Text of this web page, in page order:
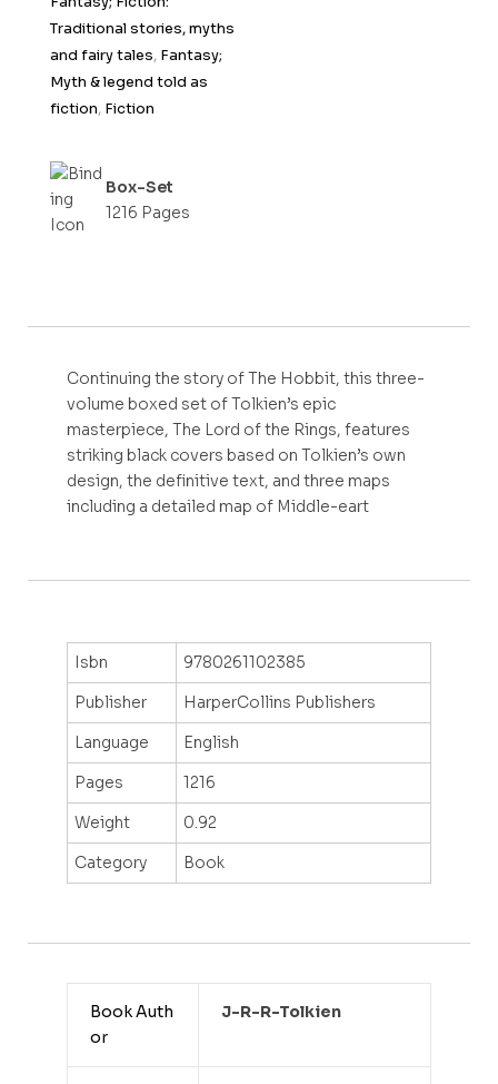
Traditional stories, myths
and fairy tales, Fantasy;
Myth & legend told as
fiction, Fiction
Box-Set
1216 Pages
Continuing the story of The Hobbit, this three-
volume boxed set of Tolkien’s epic
masterpiece, The Lord of the Rings, features
striking black covers based on Tolkien’s own
design, the definitive text, and three maps
including a detailed map of Middle-eart
Isbn
9780261102385
Publisher
HarperCollins Publishers
Language
English
Pages
1216
Weight
0.92
Category
Book
Book Auth
or
J-R-R-Tolkien